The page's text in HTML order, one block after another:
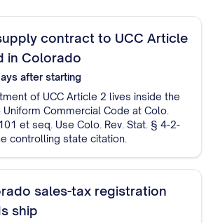
contract to UCC Article
in Colorado
after starting
of UCC Article 2 lives inside the
Commercial Code at Colo.
et seq. Use Colo. Rev. Stat. § 4-2-
controlling state citation.
sales-tax registration
ship